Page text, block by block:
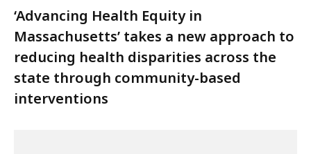
‘Advancing Health Equity in
Massachusetts’ takes a new approach to
reducing health disparities across the
state through community-based
interventions